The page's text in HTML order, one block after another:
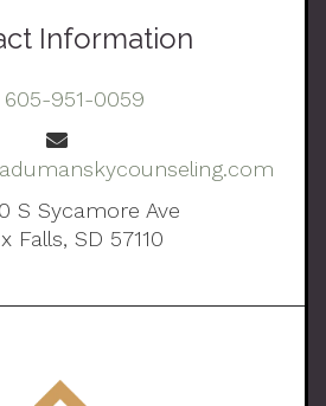
Information
605-951-0059
S Sycamore Ave
Falls, SD 57110